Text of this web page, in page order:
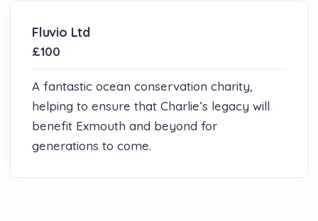
Fluvio Ltd
£100
A fantastic ocean conservation charity,
helping to ensure that Charlie’s legacy will
benefit Exmouth and beyond for
generations to come.